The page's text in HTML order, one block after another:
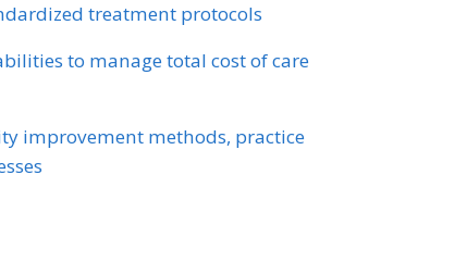
treatment protocols
to manage total cost of care
improvement methods, practice